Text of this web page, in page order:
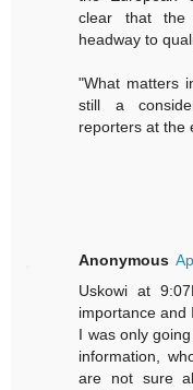
clear that the
headway to
"What matters
still a
reporters at the
Anonymous
Uskowi at
importance and
I was only
information,
are not sure